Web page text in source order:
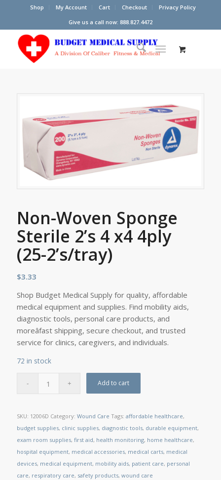
Shop My Account Cart Checkout
Privacy Policy
Give us a call now: 888.827.4472
Non-Woven Sponge
Sterile 2’s 4 x4 4ply
(25-2’s/tray)
$3.33
Shop Budget Medical Supply for quality, affordable
medical equipment and supplies. Find mobility aids,
diagnostic tools, personal care products, and
moreâfast shipping, secure checkout, and trusted
service for clinics, caregivers, and individuals.
72 in stock
Add to cart
SKU: 12006D Category: Wound Care Tags: affordable healthcare,
budget supplies, clinic supplies, diagnostic tools, durable equipment,
exam room supplies, first aid, health monitoring, home healthcare,
hospital equipment, medical accessories, medical carts, medical
devices, medical equipment, mobility aids, patient care, personal
care, respiratory care, safety products, wound care